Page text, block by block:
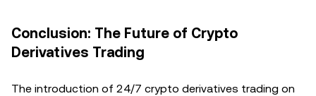
Conclusion: The Future of Crypto
Derivatives Trading
The introduction of 24/7 crypto derivatives trading on